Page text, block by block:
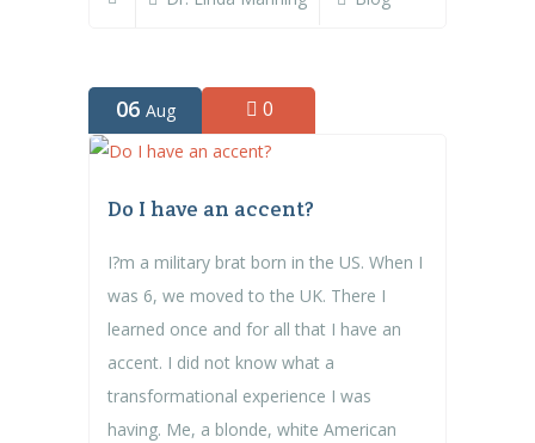
06 Aug 0
Do I have an accent?
I?m a military brat born in the US. When I
was 6, we moved to the UK. There I
learned once and for all that I have an
accent. I did not know what a
transformational experience I was
having. Me, a blonde, white American